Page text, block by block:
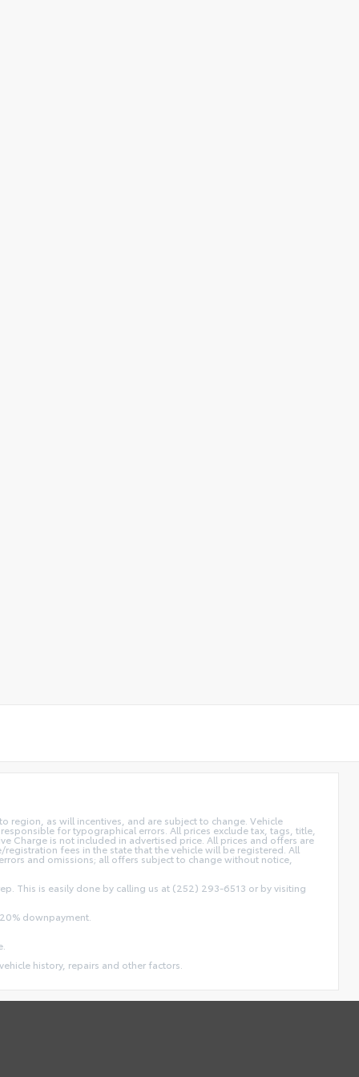
region, as will incentives, and are subject to change. Vehicle
for typographical errors. All prices exclude tax, tags, title,
Charge is not included in advertised price. All prices and offers are
fees in the state that the vehicle will be registered. All
and omissions; all offers subject to change without notice,
This is easily done by calling us at (252) 293-6513 or by visiting
downpayment.
history, repairs and other factors.